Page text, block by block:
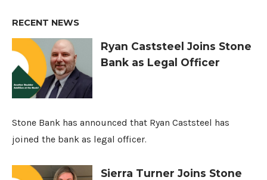
RECENT NEWS
Ryan Caststeel Joins Stone
Bank as Legal Officer
Stone Bank has announced that Ryan Caststeel has
joined the bank as legal officer.
Sierra Turner Joins Stone